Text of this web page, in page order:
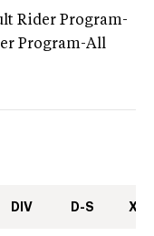
Rider Program-
Program-All
DIV D-S XC-